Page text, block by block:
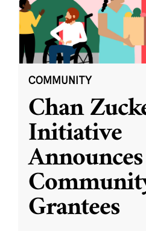
COMMUNITY
Chan
Initiative
Grantees